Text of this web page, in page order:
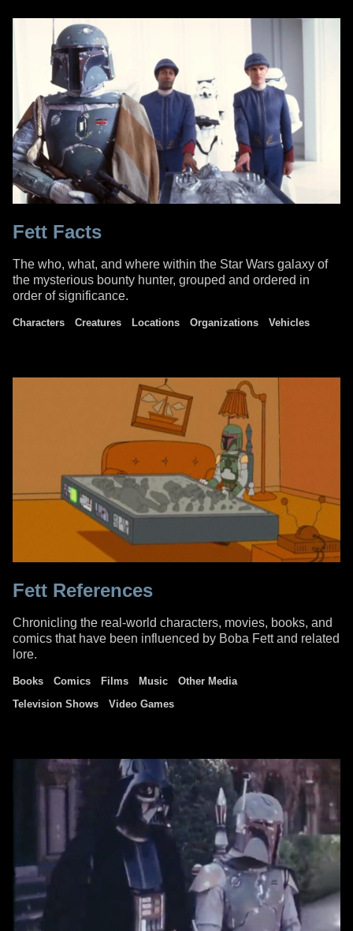
Fett Facts
The who, what, and where within the Star Wars galaxy of
the mysterious bounty hunter, grouped and ordered in
order of significance.
Characters Creatures Locations Organizations Vehicles
Fett References
Chronicling the real-world characters, movies, books, and
comics that have been influenced by Boba Fett and related
lore.
Books Comics Films Music
Other Media
Television Shows
Video Games